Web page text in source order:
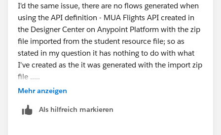
I'd the same issue, there are no flows generated when
using the API definition - MUA Flights API created in
the Designer Center on Anypoint Platform with the zip
file imported from the student resource file; so as
stated in my question it has nothing to do with what
I've created as the it was generated with the import zip
file .....
Mehr anzeigen
Als hilfreich markieren